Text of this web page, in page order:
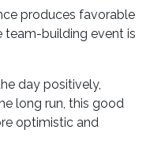
produces favorable
team-building event is
day positively,
long run, this good
optimistic and